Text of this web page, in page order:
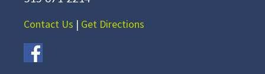
Contact Us | Get Directions